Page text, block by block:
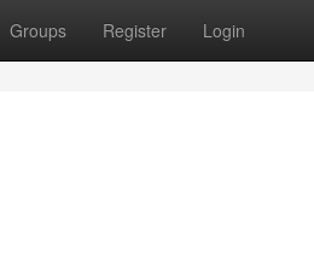
Groups Register Login